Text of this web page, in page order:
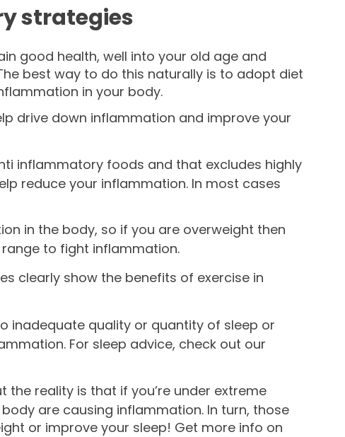
strategies
good health, well into your old age and
best way to do this naturally is to adopt diet
in your body.
drive down inflammation and improve your
inflammatory foods and that excludes highly
reduce your inflammation. In most cases
in the body, so if you are overweight then
to fight inflammation.
clearly show the benefits of exercise in
inadequate quality or quantity of sleep or
For sleep advice, check out our
the reality is that if you’re under extreme
are causing inflammation. In turn, those
or improve your sleep! Get more info on